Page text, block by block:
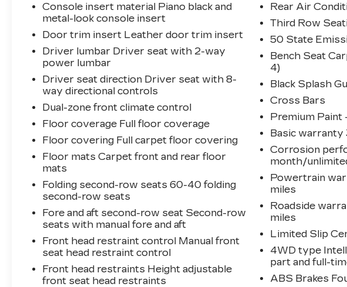
Console insert material Piano black and
metal-look console insert
Door trim insert Leather door trim insert
Driver lumbar Driver seat with 2-way
power lumbar
Driver seat direction Driver seat with 8-
way directional controls
Dual-zone front climate control
Floor coverage Full floor coverage
Floor covering Full carpet floor covering
Floor mats Carpet front and rear floor
mats
Folding second-row seats 60-40 folding
second-row seats
Fore and aft second-row seat Second-row
seats with manual fore and aft
Front head restraint control Manual front
seat head restraint control
Front head restraints Height adjustable
front seat head restraints
Rear Air
Third Row
50 State
Bench Seat
4)
Black Splash
Cross Bars
Premium Paint
Basic
Corrosion
month/
Powertrain
miles
Roadside
miles
Limited Slip
4WD type
part and full-
ABS Brakes